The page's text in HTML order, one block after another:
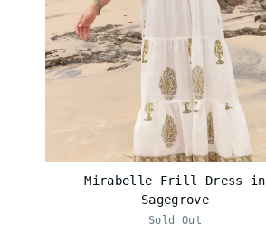
Mirabelle Frill Dress in
Sagegrove
Sold Out